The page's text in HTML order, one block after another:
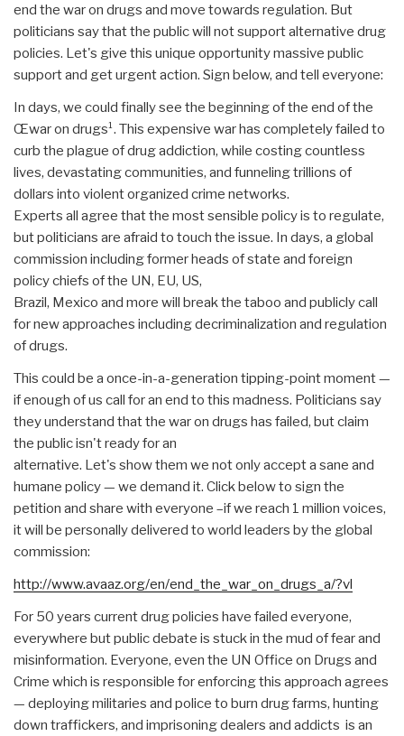
end the war on drugs and move towards regulation. But
politicians say that the public will not support alternative drug
policies. Let's give this unique opportunity massive public
support and get urgent action. Sign below, and tell everyone:
In days, we could finally see the beginning of the end of the
Œwar on drugs¹. This expensive war has completely failed to
curb the plague of drug addiction, while costing countless
lives, devastating communities, and funneling trillions of
dollars into violent organized crime networks.
Experts all agree that the most sensible policy is to regulate,
but politicians are afraid to touch the issue. In days, a global
commission including former heads of state and foreign
policy chiefs of the UN, EU, US,
Brazil, Mexico and more will break the taboo and publicly call
for new approaches including decriminalization and regulation
of drugs.
This could be a once-in-a-generation tipping-point moment —
if enough of us call for an end to this madness. Politicians say
they understand that the war on drugs has failed, but claim
the public isn't ready for an
alternative. Let's show them we not only accept a sane and
humane policy — we demand it. Click below to sign the
petition and share with everyone –if we reach 1 million voices,
it will be personally delivered to world leaders by the global
commission:
http://www.avaaz.org/en/end_the_war_on_drugs_a/?vl
For 50 years current drug policies have failed everyone,
everywhere but public debate is stuck in the mud of fear and
misinformation. Everyone, even the UN Office on Drugs and
Crime which is responsible for enforcing this approach agrees
— deploying militaries and police to burn drug farms, hunting
down traffickers, and imprisoning dealers and addicts ­ is an